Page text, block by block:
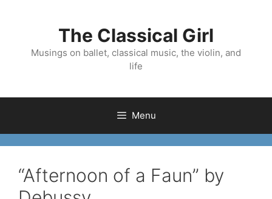
The Classical Girl
Musings on ballet, classical music, the violin, and
life
Menu
“Afternoon of a Faun” by